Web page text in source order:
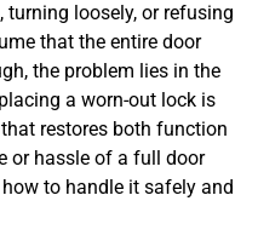
loosely, or refusing
that the entire door
the problem lies in the
a worn-out lock is
restores both function
or hassle of a full door
to handle it safely and